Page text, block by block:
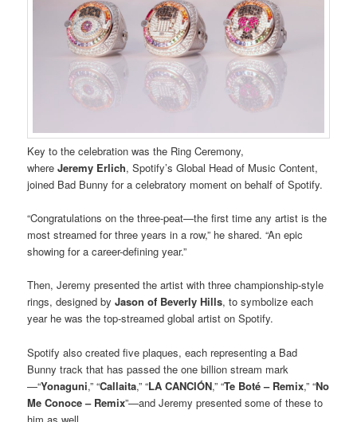
Key to the celebration was the Ring Ceremony,
whereJeremy Erlich, Spotify’s Global Head of Music Content,
joined Bad Bunny for a celebratory moment on behalf of Spotify.
“Congratulations on the three-peat—the first time any artist is the
most streamed for three years in a row,” he shared. “An epic
showing for a career-defining year.”
Then, Jeremy presented the artist with three championship-style
rings, designed byJason of Beverly Hills, to symbolize each
year he was the top-streamed global artist on Spotify.
Spotify also created five plaques, each representing a Bad
Bunny track that has passed the one billion stream mark
—“Yonaguni,” “Callaita,” “LA CANCIÓN,” “Te Boté – Remix,” “No
Me Conoce – Remix”—and Jeremy presented some of these to
him as well.